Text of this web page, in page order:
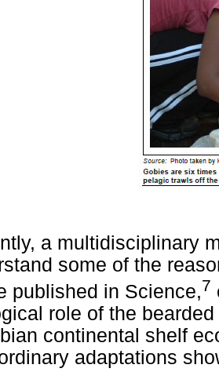
a multidisciplinary
some of the
published in Science,7
role of the
continental shelf
adaptations